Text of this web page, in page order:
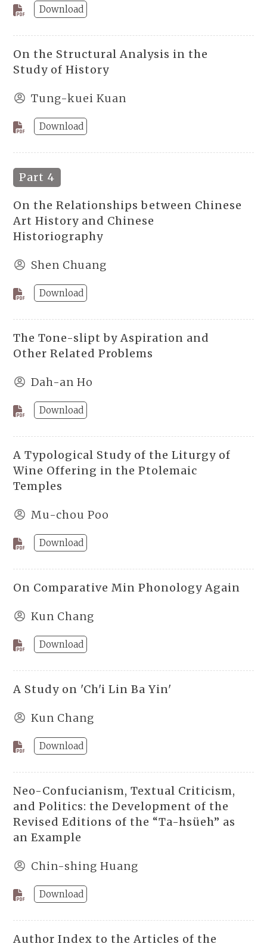
Download
On the Structural Analysis in the
Study of History
Tung-kuei Kuan
Download
Part 4
On the Relationships between Chinese
Art History and Chinese
Historiography
Shen Chuang
Download
The Tone-slipt by Aspiration and
Other Related Problems
Dah-an Ho
Download
A Typological Study of the Liturgy of
Wine Offering in the Ptolemaic
Temples
Mu-chou Poo
Download
On Comparative Min Phonology Again
Kun Chang
Download
A Study on 'Ch'i Lin Ba Yin'
Kun Chang
Download
Neo-Confucianism, Textual Criticism,
and Politics: the Development of the
Revised Editions of the “Ta-hsüeh” as
an Example
Chin-shing Huang
Download
Author Index to the Articles of the